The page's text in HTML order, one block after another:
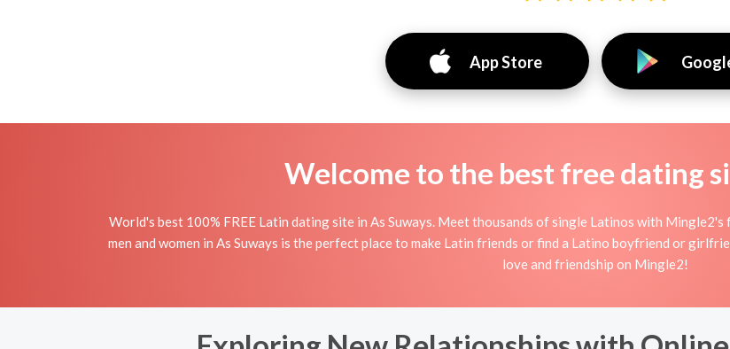
App Store
Welcome to the best free dating
World's best 100% FREE Latin dating site in As Suways. Meet thousands of single Latinos with
men and women in As Suways is the perfect place to make Latin friends or find a Latino boyfriend or
love and friendship on Mingle2!